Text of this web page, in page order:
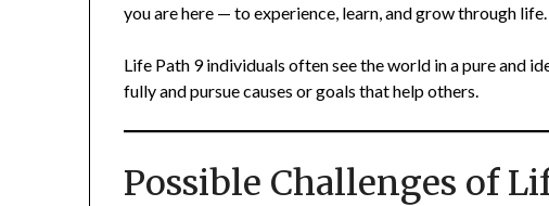
you are here — to experience, learn, and grow through life.
Life Path 9 individuals often see the world in a pure and
fully and pursue causes or goals that help others.
Possible Challenges of